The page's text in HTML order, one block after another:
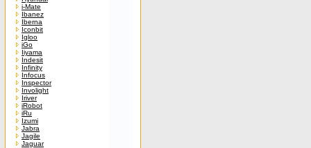
i-Mate
Ibanez
Iberna
Iconbit
Igloo
iGo
Iiyama
Indesit
Infinity
Infocus
Inspector
Involight
Iriver
iRobot
iRu
Izumi
Jabra
Jagile
Jaguar